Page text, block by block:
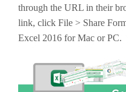
through the URL in their
link, click File > Share
Excel 2016 for Mac or PC.